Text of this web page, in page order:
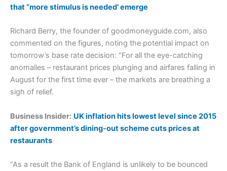
that “more stimulus is needed’ emerge
Richard Berry, the founder of goodmoneyguide.com, also
commented on the figures, noting the potential impact on
tomorrow’s base rate decision: “For all the eye-catching
anomalies – restaurant prices plunging and airfares falling in
August for the first time ever – the markets are breathing a
sigh of relief.
Business Insider: UK inflation hits lowest level since 2015
after government’s dining-out scheme cuts prices at
restaurants
“As a result the Bank of England is unlikely to be bounced